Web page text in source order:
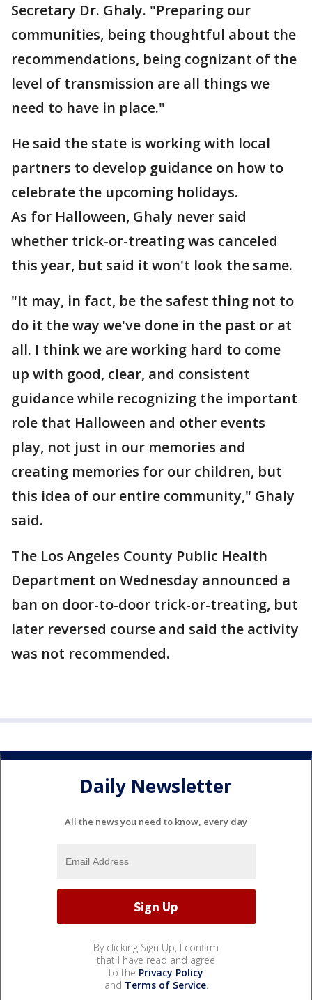
Secretary Dr. Ghaly. "Preparing our
communities, being thoughtful about the
recommendations, being cognizant of the
level of transmission are all things we
need to have in place."
He said the state is working with local
partners to develop guidance on how to
celebrate the upcoming holidays.
As for Halloween, Ghaly never said
whether trick-or-treating was canceled
this year, but said it won't look the same.
"It may, in fact, be the safest thing not to
do it the way we've done in the past or at
all. I think we are working hard to come
up with good, clear, and consistent
guidance while recognizing the important
role that Halloween and other events
play, not just in our memories and
creating memories for our children, but
this idea of our entire community," Ghaly
said.
The Los Angeles County Public Health
Department on Wednesday announced a
ban on door-to-door trick-or-treating, but
later reversed course and said the activity
was not recommended.
Daily Newsletter
All the news you need to know, every day
By clicking Sign Up, I confirm
that I have read and agree
to the Privacy Policy
and Terms of Service.